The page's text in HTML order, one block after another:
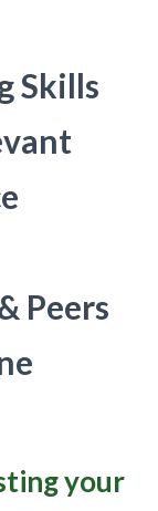
Skills
Peers
your